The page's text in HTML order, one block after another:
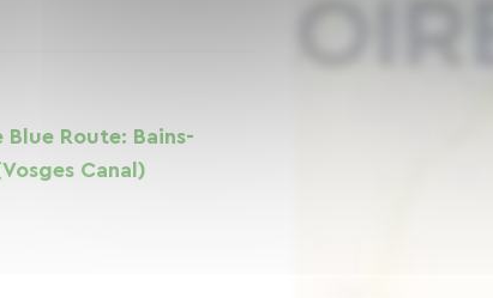
Blue Route: Bains-
Canal)